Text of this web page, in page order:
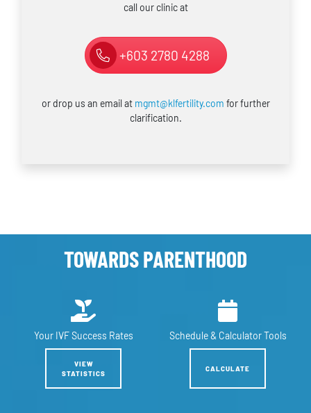
call our clinic at
+603 2780 4288
or drop us an email at mgmt@klfertility.com for further
clarification.
TOWARDS PARENTHOOD
Your IVF Success Rates
VIEW
STATISTICS
Schedule & Calculator Tools
CALCULATE